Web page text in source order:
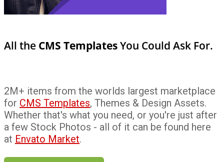
All the CMS TemplatesYou Could Ask For.
2M+ items from the worlds largest marketplace
for CMS Templates, Themes & Design Assets.
Whether that's what you need, or you're just after
a few Stock Photos - all of it can be found here
at Envato Market.